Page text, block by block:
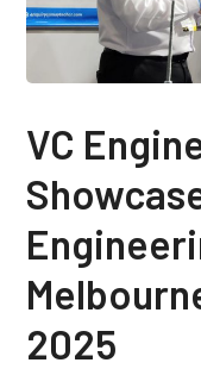
VC
2025